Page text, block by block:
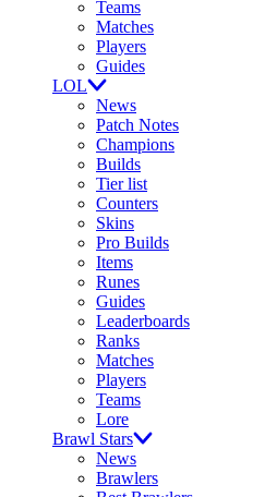
Teams
Matches
Players
Guides
LOL
News
Patch Notes
Champions
Builds
Tier list
Counters
Skins
Pro Builds
Items
Runes
Guides
Leaderboards
Ranks
Matches
Players
Teams
Lore
Brawl Stars
News
Brawlers